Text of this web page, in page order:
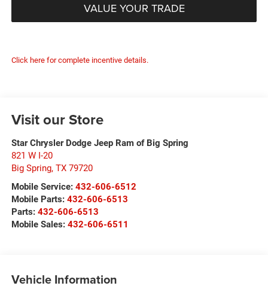
VALUE YOUR TRADE
Click here for complete incentive details.
Visit our Store
Star Chrysler Dodge Jeep Ram of Big Spring
821 W I-20
Big Spring, TX 79720
Mobile Service: 432-606-6512
Mobile Parts: 432-606-6513
Parts: 432-606-6513
Mobile Sales: 432-606-6511
Vehicle Information